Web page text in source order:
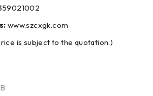
www.szcxgk.com
is subject to the quotation.)